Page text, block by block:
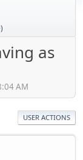
as
AM
USER ACTIONS